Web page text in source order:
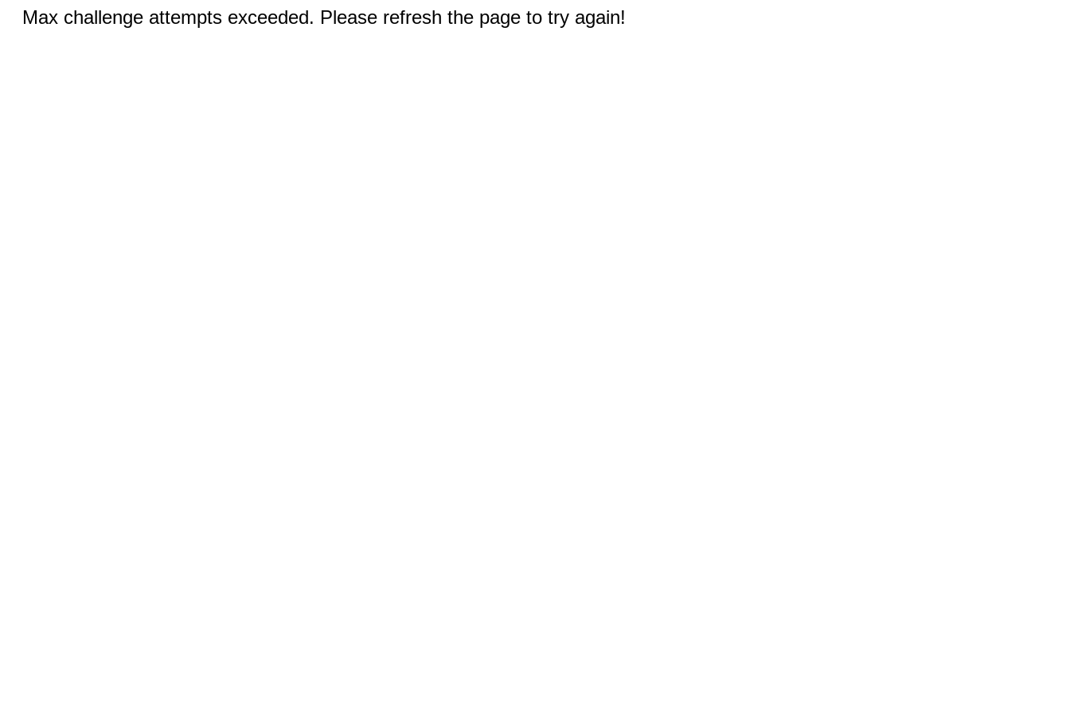
Max challenge attempts exceeded. Please refresh the page to try again!